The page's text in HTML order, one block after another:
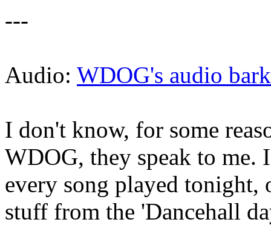
---
Audio: WDOG's audio
I don't know, for some
WDOG, they speak to me.
every song played tonight,
stuff from the 'Dancehall